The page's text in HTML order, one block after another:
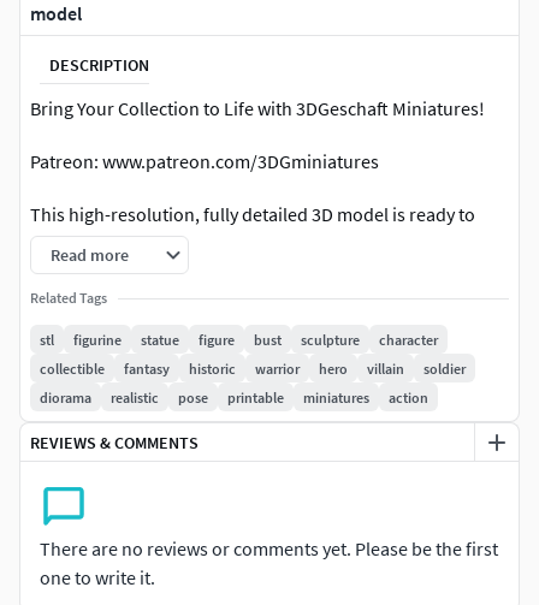
model
DESCRIPTION
Bring Your Collection to Life with 3DGeschaft Miniatures!
Patreon: www.patreon.com/3DGminiatures
This high-resolution, fully detailed 3D model is ready to
print and easy to scale for any project. Perfect for:
Miniature collectorsTabletop & diorama builders3D
Features:
Format: STL
Default Scale: 1/64 (adjustable to any scale)
you print it as-is or resize it for your creations, this model is
optimized for clean, professional results every time!
Read more
Related Tags
stl figurine statue figure bust sculpture
character
collectible
fantasy historic warrior hero villain
soldier
diorama
realistic pose printable miniatures action
REVIEWS & COMMENTS
There are no reviews or comments yet. Please be the first
one to write it.